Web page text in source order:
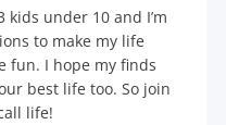
kids under 10 and I’m
to make my life
fun. I hope my finds
best life too. So join
life!